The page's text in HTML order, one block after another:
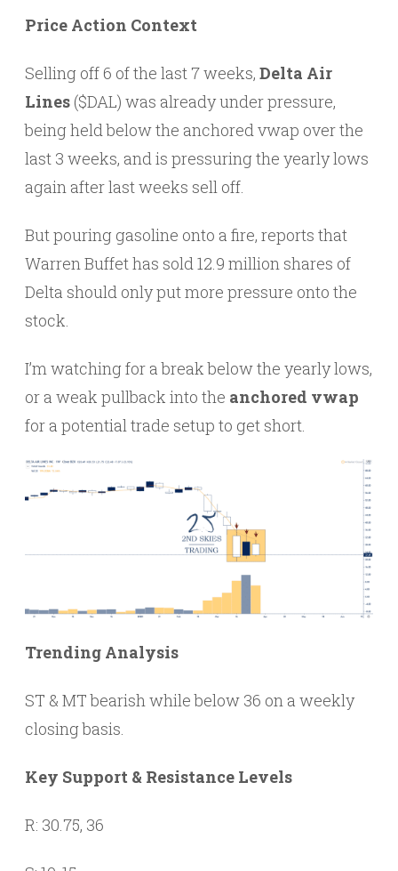
Price Action Context
Selling off 6 of the last 7 weeks, Delta Air
Lines ($DAL) was already under pressure,
being held below the anchored vwap over the
last 3 weeks, and is pressuring the yearly lows
again after last weeks sell off.
But pouring gasoline onto a fire, reports that
Warren Buffet has sold 12.9 million shares of
Delta should only put more pressure onto the
stock.
I’m watching for a break below the yearly lows,
or a weak pullback into the anchored vwap
for a potential trade setup to get short.
Trending Analysis
ST & MT bearish while below 36 on a weekly
closing basis.
Key Support & Resistance Levels
R: 30.75, 36